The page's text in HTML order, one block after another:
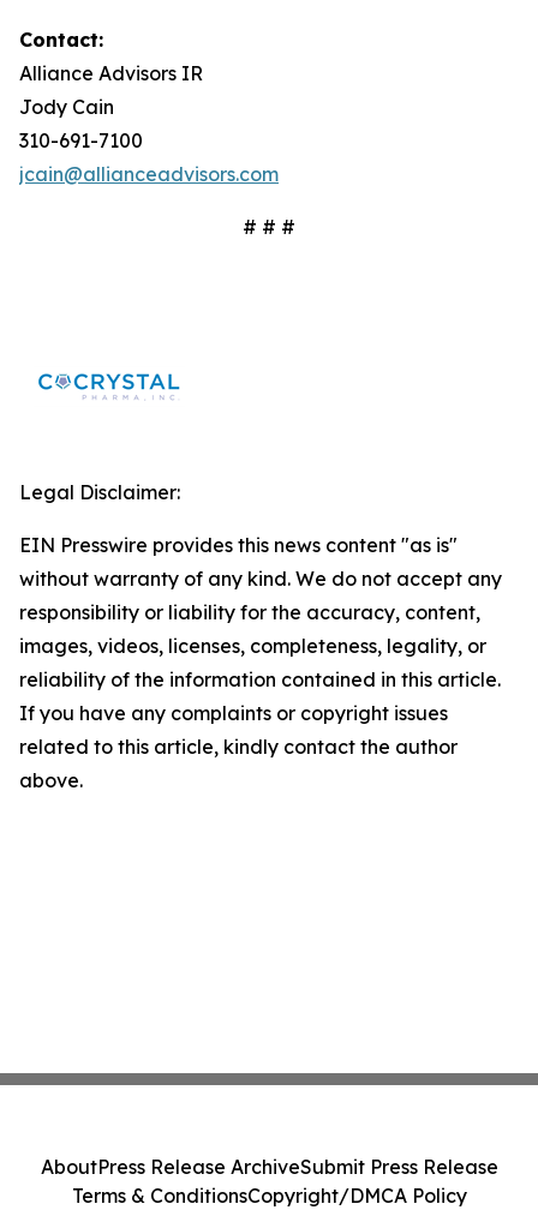
Contact:
Alliance Advisors IR
Jody Cain
310-691-7100
jcain@allianceadvisors.com
# # #
Legal Disclaimer:
EIN Presswire provides this news content "as is"
without warranty of any kind. We do not accept any
responsibility or liability for the accuracy, content,
images, videos, licenses, completeness, legality, or
reliability of the information contained in this article.
If you have any complaints or copyright issues
related to this article, kindly contact the author
above.
AboutPress Release ArchiveSubmit Press Release
Terms & ConditionsCopyright/DMCA Policy